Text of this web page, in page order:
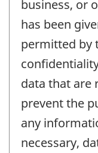
business, or
has been
permitted by
data that are
prevent the
any
necessary,